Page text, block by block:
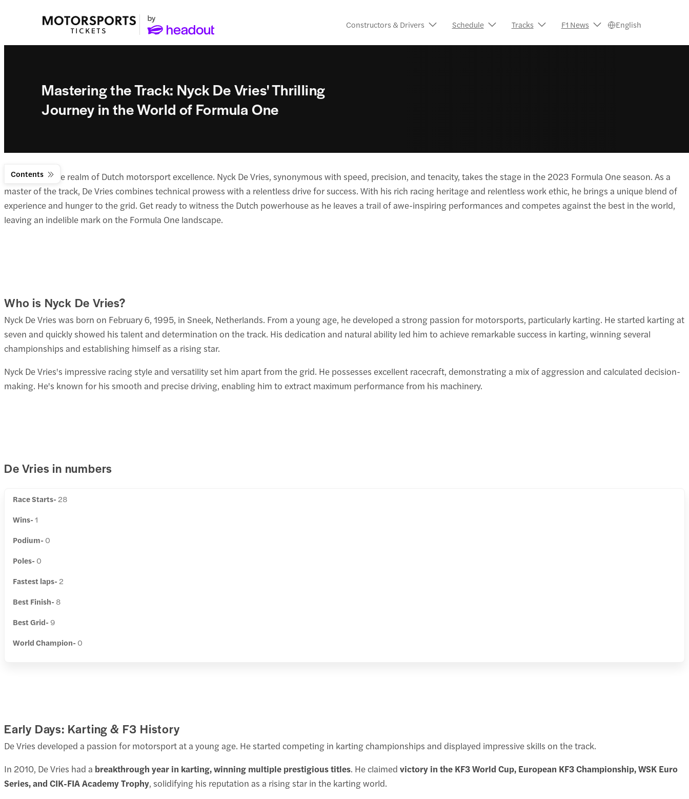
Constructors & Drivers Schedule Tracks F1 News English
Contents
Mastering the Track: Nyck De Vries' Thrilling
Journey in the World of Formula One
Welcome to the realm of Dutch motorsport excellence. Nyck De Vries, synonymous with speed, precision, and tenacity, takes the stage in the 2023 Formula One season. As a
master of the track, De Vries combines technical prowess with a relentless drive for success. With his rich racing heritage and relentless work ethic, he brings a unique blend of
experience and hunger to the grid. Get ready to witness the Dutch powerhouse as he leaves a trail of awe-inspiring performances and competes against the best in the world,
leaving an indelible mark on the Formula One landscape.
Who is Nyck De Vries?
Nyck De Vries was born on February 6, 1995, in Sneek, Netherlands. From a young age, he developed a strong passion for motorsports, particularly karting. He started karting at
seven and quickly showed his talent and determination on the track. His dedication and natural ability led him to achieve remarkable success in karting, winning several
championships and establishing himself as a rising star.
Nyck De Vries's impressive racing style and versatility set him apart from the grid. He possesses excellent racecraft, demonstrating a mix of aggression and calculated decision-
making. He's known for his smooth and precise driving, enabling him to extract maximum performance from his machinery.
De Vries in numbers
Race Starts- 28
Wins-1
Podium- 0
Poles- 0
Fastest laps- 2
Best Finish- 8
Best Grid- 9
World Champion- 0
Early Days: Karting & F3 History
De Vries developed a passion for motorsport at a young age. He started competing in karting championships and displayed impressive skills on the track.
In 2010, De Vries had a breakthrough year in karting, winning multiple prestigious titles. He claimed victory in the KF3 World Cup, European KF3 Championship, WSK Euro
Series, and CIK-FIA Academy Trophy, solidifying his reputation as a rising star in the karting world.